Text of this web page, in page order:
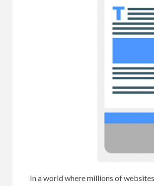
In a world where millions of